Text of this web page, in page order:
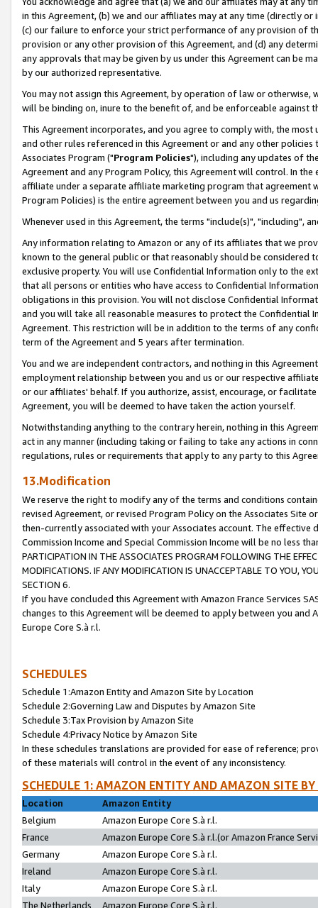
in this Agreement, (b) we and our affiliates may at any time (directly
(c) our failure to enforce your strict performance of any provision of
provision or any other provision of this Agreement, and (d) any
any approvals that may be given by us under this Agreement can be
by our authorized representative.
You may not assign this Agreement, by operation of law or
will be binding on, inure to the benefit of, and be enforceable against
This Agreement incorporates, and you agree to comply with, the
and other rules referenced in this Agreement or and any other
Associates Program ("Program Policies"), including any updates of
Agreement and any Program Policy, this Agreement will control. In
affiliate under a separate affiliate marketing program that agreement
Program Policies) is the entire agreement between you and us
Whenever used in this Agreement, the terms "include(s)", "including",
Any information relating to Amazon or any of its affiliates that we
known to the general public or that reasonably should be considered
exclusive property. You will use Confidential Information only to the
that all persons or entities who have access to Confidential
obligations in this provision. You will not disclose Confidential
and you will take all reasonable measures to protect the Confidential
Agreement. This restriction will be in addition to the terms of any
term of the Agreement and 5 years after termination.
You and we are independent contractors, and nothing in this
employment relationship between you and us or our respective
or our affiliates' behalf. If you authorize, assist, encourage, or
Agreement, you will be deemed to have taken the action yourself.
Notwithstanding anything to the contrary herein, nothing in this
act in any manner (including taking or failing to take any actions in
regulations, rules or requirements that apply to any party to this
13.Modification
We reserve the right to modify any of the terms and conditions
revised Agreement, or revised Program Policy on the Associates
then-currently associated with your Associates account. The
Commission Income and Special Commission Income will be no less
PARTICIPATION IN THE ASSOCIATES PROGRAM FOLLOWING THE
MODIFICATIONS. IF ANY MODIFICATION IS UNACCEPTABLE TO YOU,
SECTION 6.
If you have concluded this Agreement with Amazon France Services
changes to this Agreement will be deemed to apply between you and
Europe Core S.à r.l.
SCHEDULES
Schedule 1:Amazon Entity and Amazon Site by Location
Schedule 2:Governing Law and Disputes by Amazon Site
Schedule 3:Tax Provision by Amazon Site
Schedule 4:Privacy Notice by Amazon Site
In these schedules translations are provided for ease of reference;
of these materials will control in the event of any inconsistency.
SCHEDULE 1: AMAZON ENTITY AND AMAZON SITE
Location
Amazon Entity
Belgium
Amazon Europe Core S.à r.l.
France
Amazon Europe Core S.à r.l.(or Amazon France
Germany
Amazon Europe Core S.à r.l.
Ireland
Amazon Europe Core S.à r.l.
Italy
Amazon Europe Core S.à r.l.
The Netherlands
Amazon Europe Core S.à r.l.